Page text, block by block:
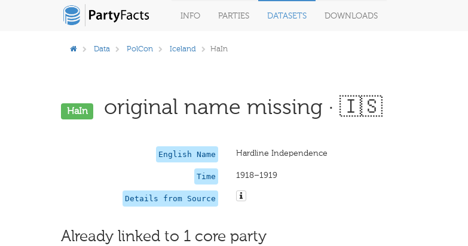
INFO PARTIES DATASETS DOWNLOADS
Data PolCon Iceland HaIn
HaIn original name missing · 🇮🇸
English Name Hardline Independence
Time 1918–1919
Details from Source
Already linked to 1 core party